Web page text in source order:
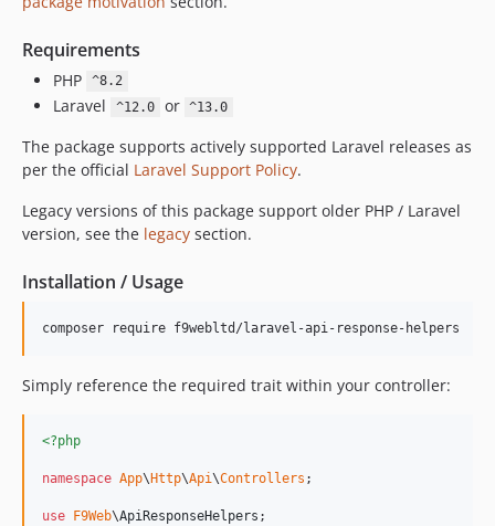
dev-laravel-11-support
dev-ultrono-patch-3
dev-ultrono-patch-2
Requirements
PHP ^8.2
Laravel ^12.0 or ^13.0
The package supports actively supported Laravel releases as
per the official Laravel Support Policy.
Legacy versions of this package support older PHP / Laravel
version, see the legacy section.
Installation / Usage
composer require f9webltd/laravel-api-response-helpers
Simply reference the required trait within your controller:
<?php
namespace App\ Http\Api\Controllers ;
use F9Web\ApiResponseHelpers